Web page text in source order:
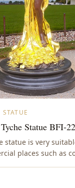
Statue BFI-
statue is very
places such as